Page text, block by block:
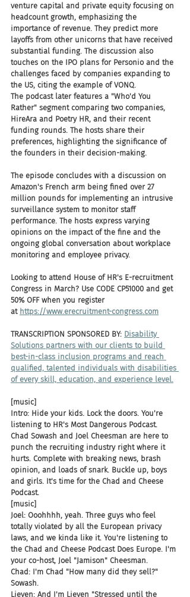
venture capital and private equity focusing on
headcount growth, emphasizing the
importance of revenue. They predict more
layoffs from other unicorns that have received
substantial funding. The discussion also
touches on the IPO plans for Personio and the
challenges faced by companies expanding to
the US, citing the example of VONQ.
The podcast later features a "Who'd You
Rather" segment comparing two companies,
HireAra and Poetry HR, and their recent
funding rounds. The hosts share their
preferences, highlighting the significance of
the founders in their decision-making.
The episode concludes with a discussion on
Amazon's French arm being fined over 27
million pounds for implementing an intrusive
surveillance system to monitor staff
performance. The hosts express varying
opinions on the impact of the fine and the
ongoing global conversation about workplace
monitoring and employee privacy.
Looking to attend House of HR's E-recruitment
Congress in March? Use CODE CP51000 and get
50% OFF when you register
at https://www.erecruitment-congress.com
TRANSCRIPTION SPONSORED BY: Disability
Solutions partners with our clients to build
best-in-class inclusion programs and reach
qualified, talented individuals with disabilities
of every skill, education, and experience level.
[music]
Intro: Hide your kids. Lock the doors. You're
listening to HR's Most Dangerous Podcast.
Chad Sowash and Joel Cheesman are here to
punch the recruiting industry right where it
hurts. Complete with breaking news, brash
opinion, and loads of snark. Buckle up, boys
and girls. It's time for the Chad and Cheese
Podcast.
[music]
Joel: Ooohhhh, yeah. Three guys who feel
totally violated by all the European privacy
laws, and we kinda like it. You're listening to
the Chad and Cheese Podcast Does Europe. I'm
your co-host, Joel "Jamison" Cheesman.
Chad: I'm Chad "How many did they sell?"
Sowash.
Lieven: And I'm Lieven "Stressed until the